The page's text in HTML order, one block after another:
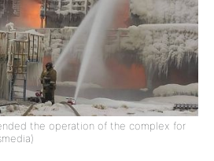
the operation of the complex for